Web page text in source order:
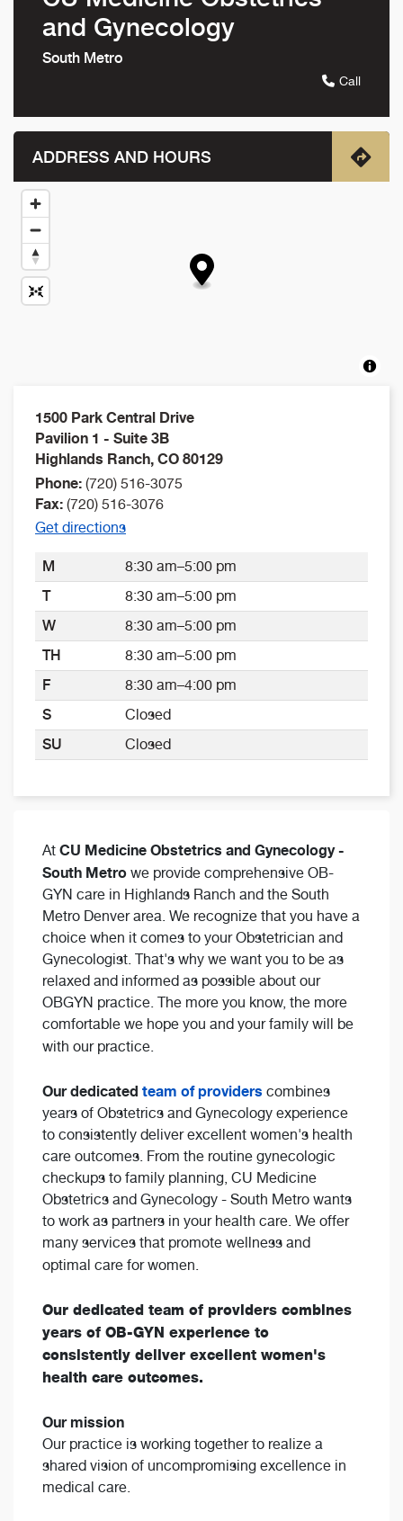
At CU Medicine Obstetrics and Gynecology -
South Metro we provide comprehensive OB-
GYN care in Highlands Ranch and the South
Metro Denver area. We recognize that you have a
choice when it comes to your Obstetrician and
Gynecologist. That's why we want you to be as
relaxed and informed as possible about our
OBGYN practice. The more you know, the more
comfortable we hope you and your family will be
with our practice.
Our dedicated team of providers combines
years of Obstetrics and Gynecology experience
to consistently deliver excellent women's health
care outcomes. From the routine gynecologic
checkups to family planning, CU Medicine
Obstetrics and Gynecology - South Metro wants
to work as partners in your health care. We offer
many services that promote wellness and
optimal care for women.
Our dedicated team of providers combines
years of OB-GYN experience to
consistently deliver excellent women's
health care outcomes.
Our mission
Our practice is working together to realize a
shared vision of uncompromising excellence in
medical care.
and Gynecology
South Metro
Call
ADDRESS AND HOURS
1500 Park Central Drive
Pavilion 1 - Suite 3B
Highlands Ranch, CO 80129
Phone: (720) 516-3075
Fax: (720) 516-3076
Get directions
M
8:30 am–5:00 pm
T
8:30 am–5:00 pm
W
8:30 am–5:00 pm
TH
8:30 am–5:00 pm
F
8:30 am–4:00 pm
S
Closed
SU
Closed